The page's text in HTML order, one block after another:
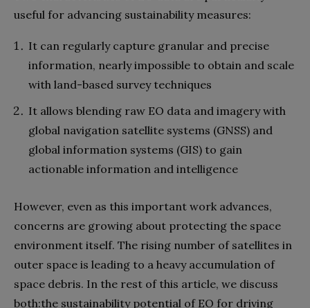
useful for advancing sustainability measures:
It can regularly capture granular and precise
information, nearly impossible to obtain and scale
with land-based survey techniques
It allows blending raw EO data and imagery with
global navigation satellite systems (GNSS) and
global information systems (GIS) to gain
actionable information and intelligence
However, even as this important work advances,
concerns are growing about protecting the space
environment itself. The rising number of satellites in
outer space is leading to a heavy accumulation of
space debris. In the rest of this article, we discuss
both:the sustainability potential of EO for driving